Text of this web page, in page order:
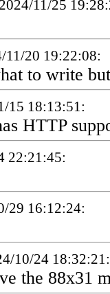
11/25
11/20 19:22:08:
to write
15 18:13:51:
HTTP
22:21:45:
29 16:12:24:
10/24 18:32:21:
the 88x31